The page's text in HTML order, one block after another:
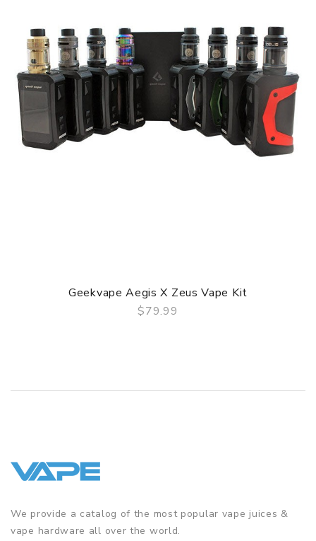
Geekvape Aegis X Zeus Vape Kit
$79.99
We provide a catalog of the most popular vape juices &
vape hardware all over the world.